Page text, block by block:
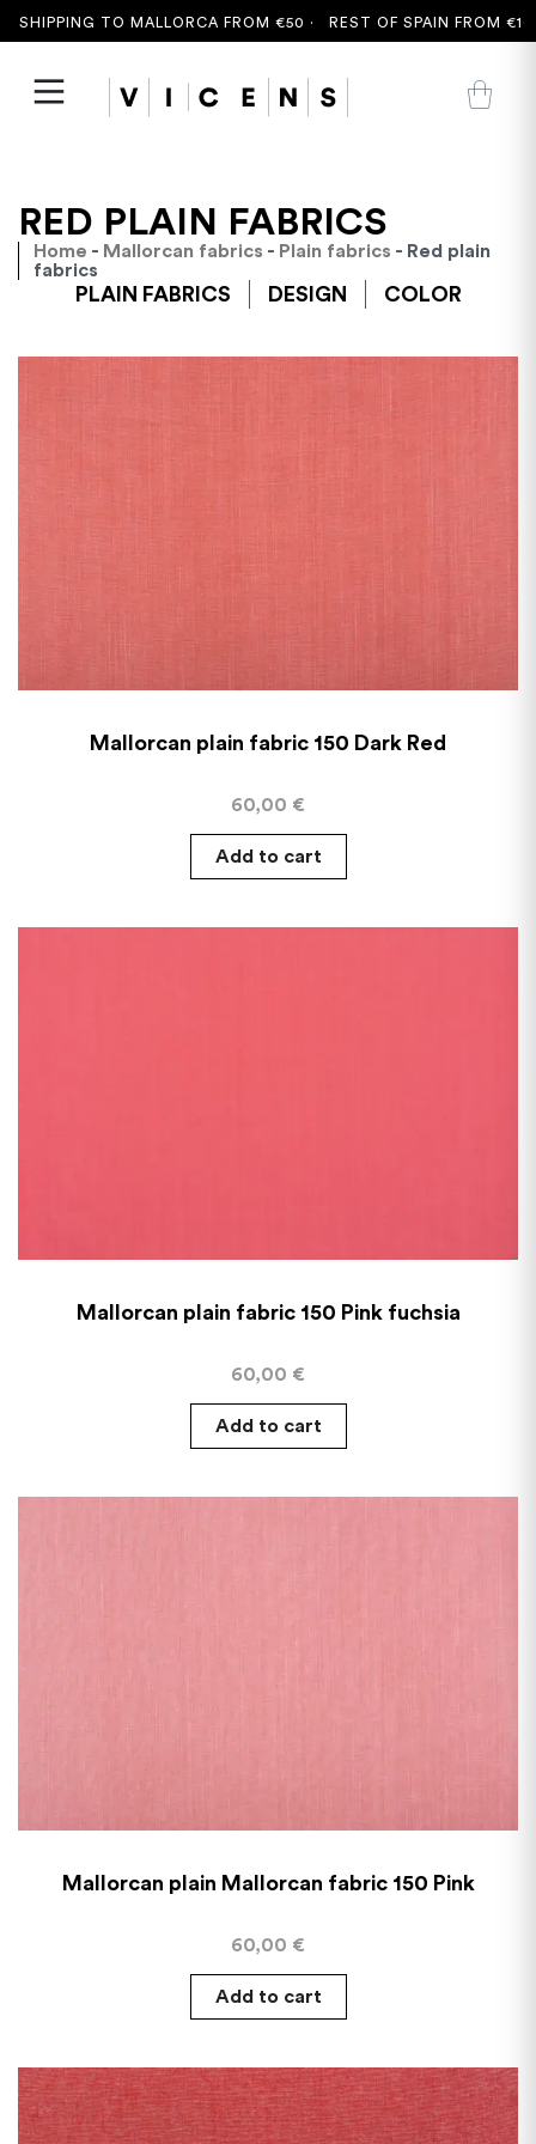
SHIPPING TO MALLORCA FROM €50 · REST OF SPAIN FROM €100
RED PLAIN FABRICS
Home - Mallorcan fabrics - Plain fabrics - Red plain
fabrics
PLAIN FABRICS DESIGN COLOR
Mallorcan plain fabric 150 Dark Red
60,00 €
Add to cart
Mallorcan plain fabric 150 Pink fuchsia
60,00 €
Add to cart
Mallorcan plain Mallorcan fabric 150 Pink
60,00 €
Add to cart